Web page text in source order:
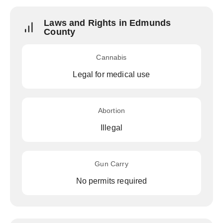
Laws and Rights in Edmunds
County
Cannabis
Legal for medical use
Abortion
Illegal
Gun Carry
No permits required